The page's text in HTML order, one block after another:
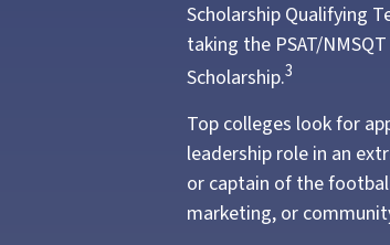
Scholarship Qualifying
taking the PSAT/
Scholarship.3
Top colleges look for
leadership role in an
or captain of the
marketing, or